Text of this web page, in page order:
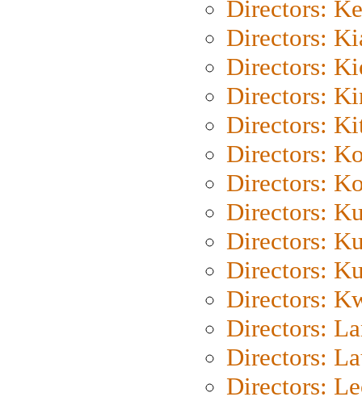
Directors:
Directors:
Directors:
Directors:
Directors:
Directors:
Directors:
Directors:
Directors:
Directors:
Directors:
Directors:
Directors:
Directors: